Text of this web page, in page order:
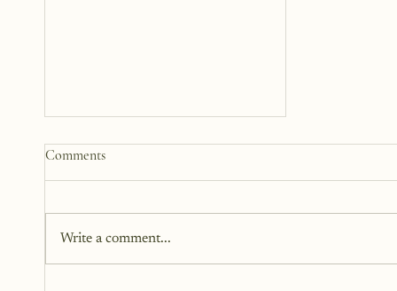
Comments
Write a comment...